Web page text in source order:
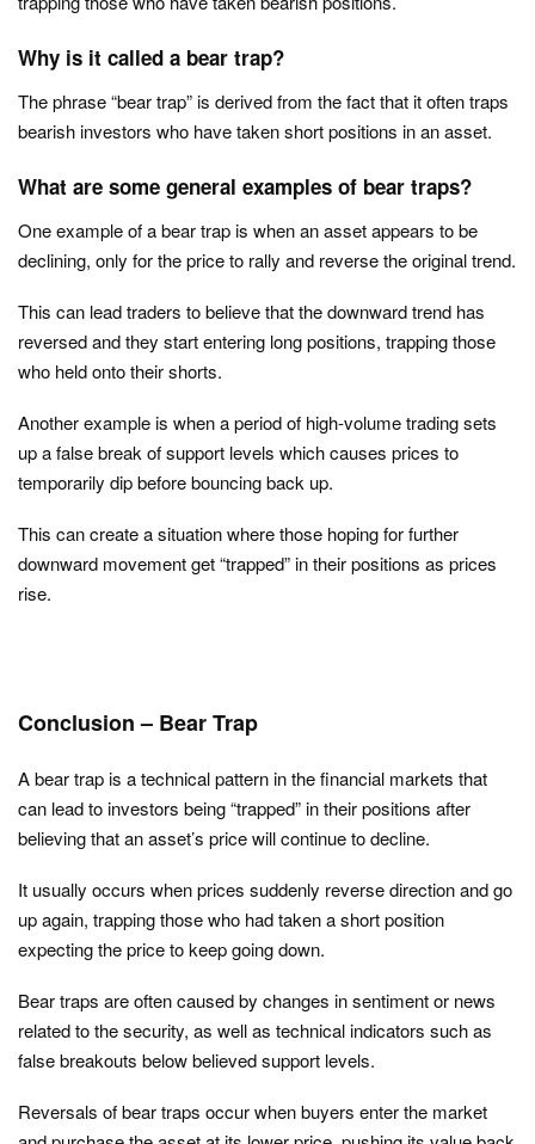
Why is it called a bear trap?
The phrase “bear trap” is derived from the fact that it often traps
bearish investors who have taken short positions in an asset.
What are some general examples of bear traps?
One example of a bear trap is when an asset appears to be
declining, only for the price to rally and reverse the original trend.
This can lead traders to believe that the downward trend has
reversed and they start entering long positions, trapping those
who held onto their shorts.
Another example is when a period of high-volume trading sets
up a false break of support levels which causes prices to
temporarily dip before bouncing back up.
This can create a situation where those hoping for further
downward movement get “trapped” in their positions as prices
rise.
Conclusion – Bear Trap
A bear trap is a technical pattern in the financial markets that
can lead to investors being “trapped” in their positions after
believing that an asset’s price will continue to decline.
It usually occurs when prices suddenly reverse direction and go
up again, trapping those who had taken a short position
expecting the price to keep going down.
Bear traps are often caused by changes in sentiment or news
related to the security, as well as technical indicators such as
false breakouts below believed support levels.
Reversals of bear traps occur when buyers enter the market